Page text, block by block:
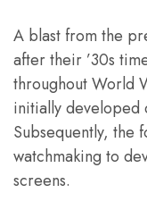
A blast from the
after their ’30s
throughout World
initially developed
Subsequently, the
watchmaking to
screens.